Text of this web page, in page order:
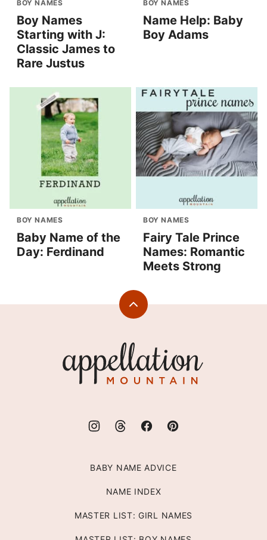
BOY NAMES
Boy Names
Starting with J:
Classic James to
Rare Justus
BOY NAMES
Name Help: Baby
Boy Adams
BOY NAMES
Baby Name of the
Day: Ferdinand
BOY NAMES
Fairy Tale Prince
Names: Romantic
Meets Strong
Back
Mountain
BABY NAME ADVICE
NAME INDEX
MASTER LIST: GIRL NAMES